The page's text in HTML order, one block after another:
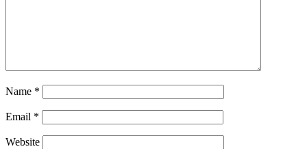
Name *
Email *
Website